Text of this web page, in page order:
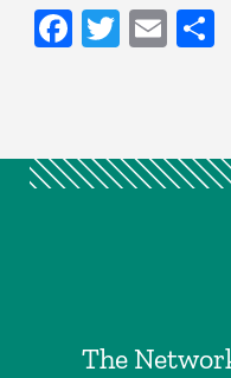
Facebook
Twitter
The